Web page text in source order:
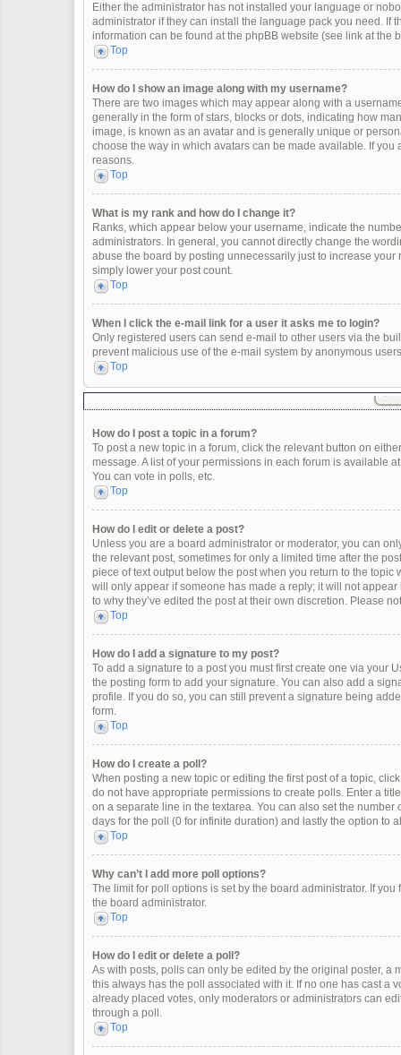
Either the administrator has not installed your language or
administrator if they can install the language pack you need. If
information can be found at the phpBB website (see link at the
Top
How do I show an image along with my username?
There are two images which may appear along with a
generally in the form of stars, blocks or dots, indicating how
image, is known as an avatar and is generally unique or
choose the way in which avatars can be made available. If
reasons.
Top
What is my rank and how do I change it?
Ranks, which appear below your username, indicate the
administrators. In general, you cannot directly change the
abuse the board by posting unnecessarily just to increase
simply lower your post count.
Top
When I click the e-mail link for a user it asks me to login?
Only registered users can send e-mail to other users via the
prevent malicious use of the e-mail system by anonymous
Top
How do I post a topic in a forum?
To post a new topic in a forum, click the relevant button on
message. A list of your permissions in each forum is available
You can vote in polls, etc.
Top
How do I edit or delete a post?
Unless you are a board administrator or moderator, you can
the relevant post, sometimes for only a limited time after the
piece of text output below the post when you return to the
will only appear if someone has made a reply; it will not
to why they’ve edited the post at their own discretion. Please
Top
How do I add a signature to my post?
To add a signature to a post you must first create one via your
the posting form to add your signature. You can also add a
profile. If you do so, you can still prevent a signature being
form.
Top
How do I create a poll?
When posting a new topic or editing the first post of a topic,
do not have appropriate permissions to create polls. Enter a
on a separate line in the textarea. You can also set the
days for the poll (0 for infinite duration) and lastly the option to
Top
Why can’t I add more poll options?
The limit for poll options is set by the board administrator. If
the board administrator.
Top
How do I edit or delete a poll?
As with posts, polls can only be edited by the original poster, a
this always has the poll associated with it. If no one has cast a
already placed votes, only moderators or administrators can
through a poll.
Top